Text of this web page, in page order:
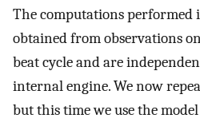
The computations performed
obtained from observations
beat cycle and are
internal engine. We now
but this time we use the